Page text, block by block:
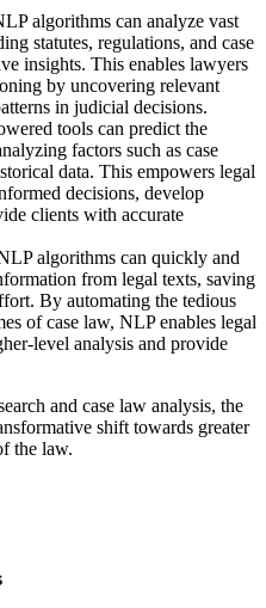
algorithms can analyze vast
statutes, regulations, and case
insights. This enables lawyers
by uncovering relevant
in judicial decisions.
tools can predict the
factors such as case
data. This empowers legal
decisions, develop
clients with accurate
algorithms can quickly and
from legal texts, saving
By automating the tedious
of case law, NLP enables legal
level analysis and provide
and case law analysis, the
shift towards greater
the law.